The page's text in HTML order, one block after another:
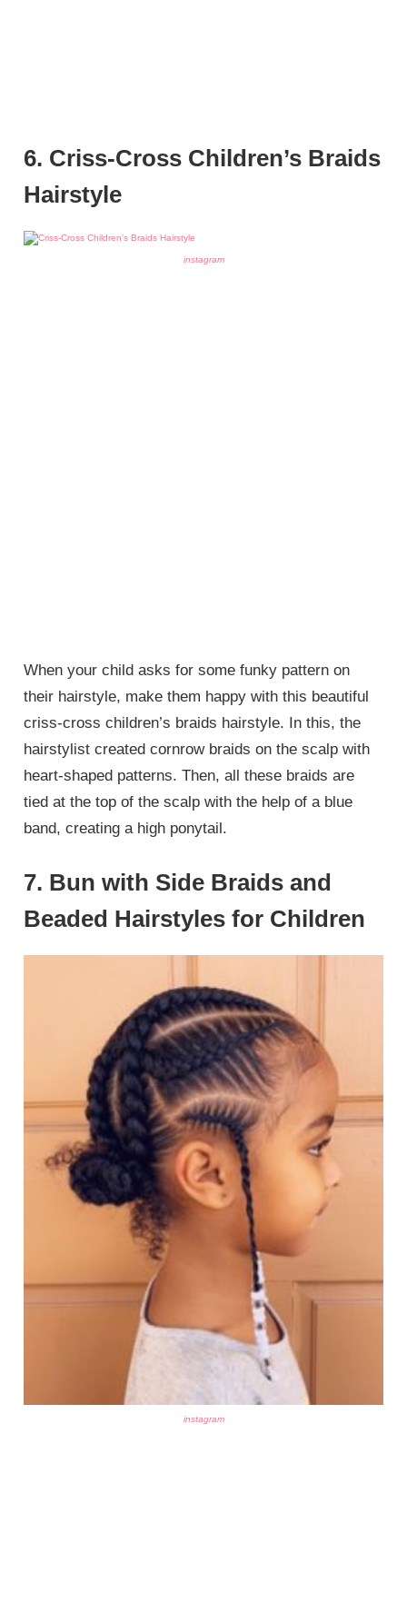
6. Criss-Cross Children’s Braids
Hairstyle
instagram
When your child asks for some funky pattern on
their hairstyle, make them happy with this beautiful
criss-cross children’s braids hairstyle. In this, the
hairstylist created cornrow braids on the scalp with
heart-shaped patterns. Then, all these braids are
tied at the top of the scalp with the help of a blue
band, creating a high ponytail.
7. Bun with Side Braids and
Beaded Hairstyles for Children
instagram